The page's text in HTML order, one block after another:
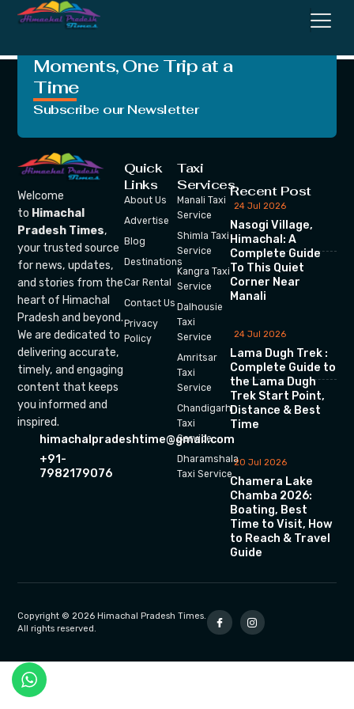
Parliamentary Seat
Moments, One Trip at a
Time
Subscribe our Newsletter
Welcome
to Himachal
Pradesh Times,
your trusted source
for news, updates,
and stories from the
heart of Himachal
Pradesh and beyond.
We are dedicated to
delivering accurate,
timely, and engaging
content that keeps
you informed and
inspired.
himachalpradeshtime@gmail.com
+91-
7982179076
Quick
Links
About Us
Advertise
Blog
Destinations
Car Rental
Contact Us
Privacy
Policy
Taxi
Services
Manali Taxi
Service
Shimla Taxi
Service
Kangra Taxi
Service
Dalhousie
Taxi
Service
Amritsar
Taxi
Service
Chandigarh
Taxi
Service
Dharamshala
Taxi Service
Recent Post
24 Jul 2026
Nasogi Village,
Himachal: A
Complete Guide
To This Quiet
Corner Near
Manali
24 Jul 2026
Lama Dugh Trek :
Complete Guide to
the Lama Dugh
Trek Start Point,
Distance & Best
Time
20 Jul 2026
Chamera Lake
Chamba 2026:
Boating, Best
Time to Visit, How
to Reach & Travel
Guide
Copyright © 2026 Himachal Pradesh Times.
All rights reserved.